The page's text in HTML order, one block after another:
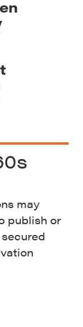
may
publish or